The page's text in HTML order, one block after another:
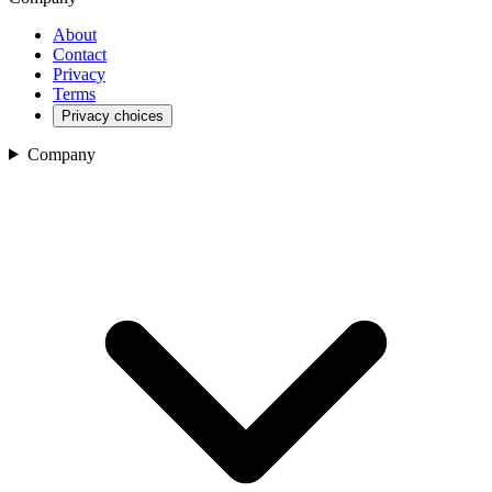
About
Contact
Privacy
Terms
Privacy choices
Company